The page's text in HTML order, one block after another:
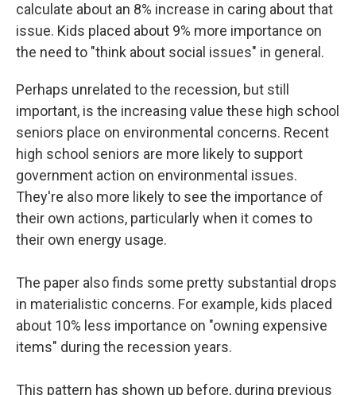
calculate about an 8% increase in caring about that
issue. Kids placed about 9% more importance on
the need to "think about social issues" in general.
Perhaps unrelated to the recession, but still
important, is the increasing value these high school
seniors place on environmental concerns. Recent
high school seniors are more likely to support
government action on environmental issues.
They're also more likely to see the importance of
their own actions, particularly when it comes to
their own energy usage.
The paper also finds some pretty substantial drops
in materialistic concerns. For example, kids placed
about 10% less importance on "owning expensive
items" during the recession years.
This pattern has shown up before, during previous